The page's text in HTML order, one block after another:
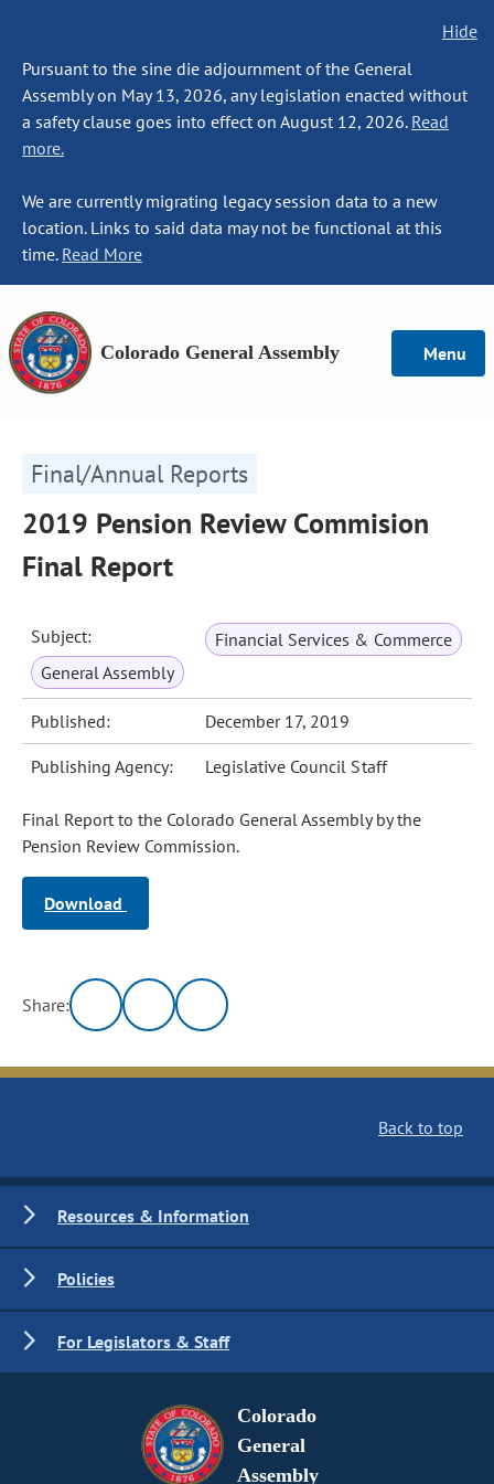
Hide
Pursuant to the sine die adjournment of the General
Assembly on May 13, 2026, any legislation enacted without
a safety clause goes into effect on August 12, 2026. Read
more.
We are currently migrating legacy session data to a new
location. Links to said data may not be functional at this
time. Read More
Colorado General Assembly Menu
Final/Annual Reports
2019 Pension Review Commision
Final Report
Subject:
Financial Services & Commerce
General Assembly
Published: December 17, 2019
Publishing Agency: Legislative Council Staff
Final Report to the Colorado General Assembly by the
Pension Review Commission.
Download
Share:
Back to top
Resources & Information
Policies
For Legislators & Staff
Colorado
General
Assembly